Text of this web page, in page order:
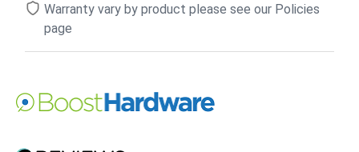
Warranty vary by product please see our Policies
page